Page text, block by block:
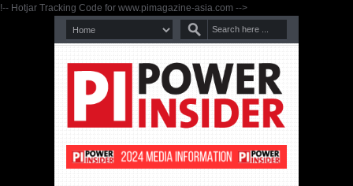
!-- Hotjar Tracking Code for www.pimagazine-asia.com -->